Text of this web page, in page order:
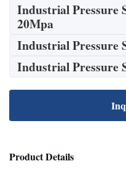
Industrial Pressure
20Mpa
Industrial Pressure
Industrial Pressure
Product Details